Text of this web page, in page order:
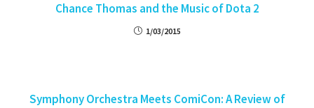
Chance Thomas and the Music of Dota 2
1/03/2015
Symphony Orchestra Meets ComiCon: A Review of